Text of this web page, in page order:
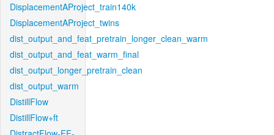
DisplacementAProject_train140k
DisplacementAProject_twins
dist_output_and_feat_pretrain_longer_clean_warm
dist_output_and_feat_warm_final
dist_output_longer_pretrain_clean
dist_output_warm
DistillFlow
DistillFlow+ft